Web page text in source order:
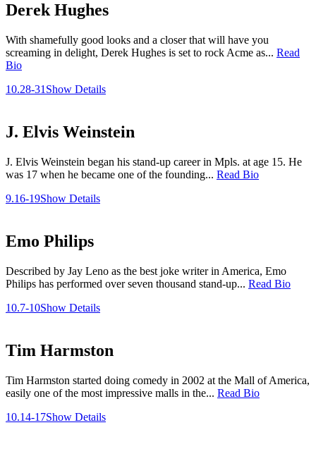
Derek Hughes
With shamefully good looks and a closer that will have you
screaming in delight, Derek Hughes is set to rock Acme as... Read
Bio
10.28-31 Show Details
J. Elvis Weinstein
J. Elvis Weinstein began his stand-up career in Mpls. at age 15. He
was 17 when he became one of the founding... Read Bio
9.16-19Show Details
Emo Philips
Described by Jay Leno as the best joke writer in America, Emo
Philips has performed over seven thousand stand-up... Read Bio
10.7-10Show Details
Tim Harmston
Tim Harmston started doing comedy in 2002 at the Mall of America,
easily one of the most impressive malls in the... Read Bio
10.14-17Show Details